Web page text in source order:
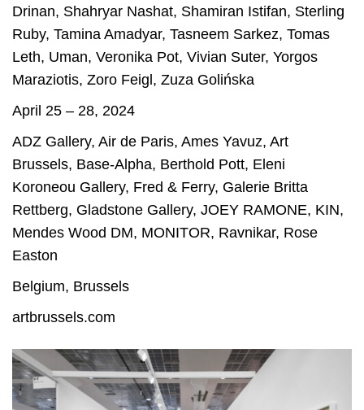
Drinan, Shahryar Nashat, Shamiran Istifan, Sterling
Ruby, Tamina Amadyar, Tasneem Sarkez, Tomas
Leth, Uman, Veronika Pot, Vivian Suter, Yorgos
Maraziotis, Zoro Feigl , Zuza Golińska
April 25 – 28, 2024
ADZ Gallery, Air de Paris, Ames Yavuz, Art
Brussels, Base-Alpha, Berthold Pott, Eleni
Koroneou Gallery, Fred & Ferry, Galerie Britta
Rettberg, Gladstone Gallery, JOEY RAMONE, KIN,
Mendes Wood DM, MONITOR, Ravnikar, Rose
Easton
Belgium, Brussels
artbrussels.com